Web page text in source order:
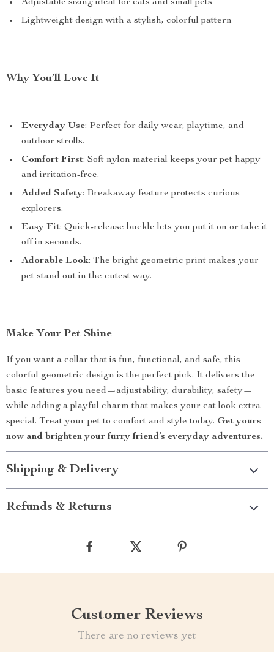
Adjustable sizing ideal for cats and small pets
Lightweight design with a stylish, colorful pattern
Why You’ll Love It
Everyday Use: Perfect for daily wear, playtime, and
outdoor strolls.
Comfort First: Soft nylon material keeps your pet happy
and irritation-free.
Added Safety: Breakaway feature protects curious
explorers.
Easy Fit: Quick-release buckle lets you put it on or take it
off in seconds.
Adorable Look: The bright geometric print makes your
pet stand out in the cutest way.
Make Your Pet Shine
If you want a collar that is fun, functional, and safe, this
colorful geometric design is the perfect pick. It delivers the
basic features you need—adjustability, durability, safety—
while adding a playful charm that makes your cat look extra
special. Treat your pet to comfort and style today. Get yours
now and brighten your furry friend’s everyday adventures.
Shipping & Delivery
Refunds & Returns
Customer Reviews
There are no reviews yet